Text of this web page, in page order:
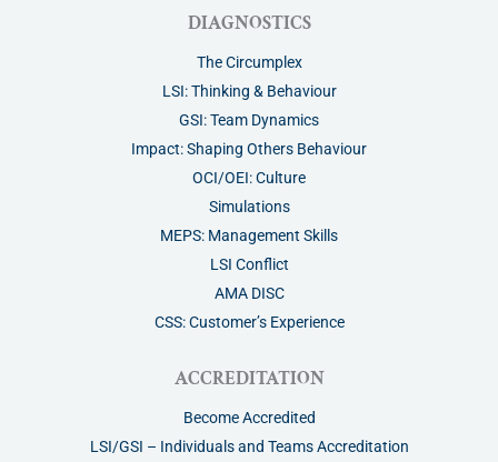
DIAGNOSTICS
The Circumplex
LSI: Thinking & Behaviour
GSI: Team Dynamics
Impact: Shaping Others Behaviour
OCI/OEI: Culture
Simulations
MEPS: Management Skills
LSI Conflict
AMA DISC
CSS: Customer’s Experience
ACCREDITATION
Become Accredited
LSI/GSI – Individuals and Teams Accreditation